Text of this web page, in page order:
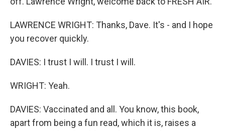
LAWRENCE WRIGHT: Thanks, Dave. It's - and I hope
you recover quickly.
DAVIES: I trust I will. I trust I will.
WRIGHT: Yeah.
DAVIES: Vaccinated and all. You know, this book,
apart from being a fun read, which it is, raises a